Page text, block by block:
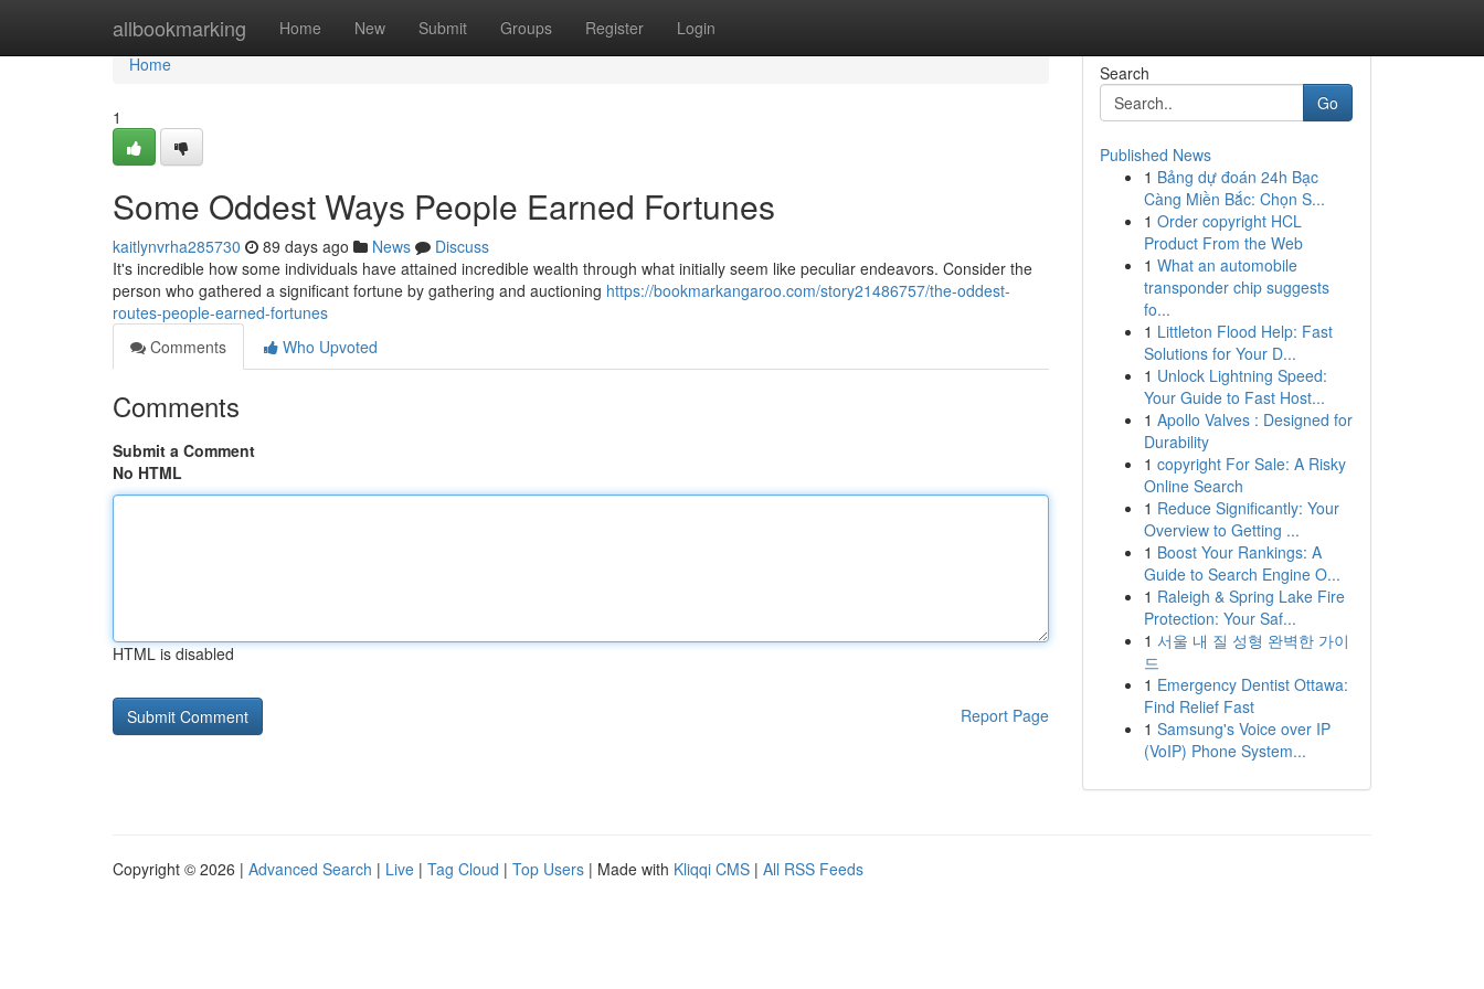
allbookmarking Home New Submit Groups Register Login
Home
Home
1
Some Oddest Ways People Earned Fortunes
kaitlynvrha285730 89 days ago News
Discuss
It's incredible how some individuals have attained incredible wealth through what initially seem like peculiar endeavors. Consider the
person who gathered a significant fortune by gathering and auctioning https://bookmarkangaroo.com/story21486757/the-oddest-
routes-people-earned-fortunes
Comments
Who Upvoted
Comments
Submit a Comment
No HTML
HTML is disabled
Report Page
Search
Go
Published News
1 Bảng dự đoán 24h Bạc
Càng Miền Bắc: Chọn S...
1 Order copyright HCL
Product From the Web
1 What an automobile
transponder chip suggests
fo...
1 Littleton Flood Help: Fast
Solutions for Your D...
1 Unlock Lightning Speed:
Your Guide to Fast Host...
1 Apollo Valves : Designed for
Durability
1 copyright For Sale: A Risky
Online Search
1 Reduce Significantly: Your
Overview to Getting ...
1 Boost Your Rankings: A
Guide to Search Engine O...
1 Raleigh & Spring Lake Fire
Protection: Your Saf...
1 서울 내 질 성형 완벽한 가이
드
1 Emergency Dentist Ottawa:
Find Relief Fast
1 Samsung's Voice over IP
(VoIP) Phone System...
Copyright © 2026 | Advanced Search | Live | Tag Cloud | Top Users | Made with Kliqqi CMS | All RSS Feeds